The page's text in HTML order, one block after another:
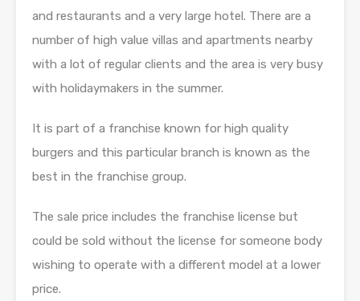
and restaurants and a very large hotel. There are a
number of high value villas and apartments nearby
with a lot of regular clients and the area is very busy
with holidaymakers in the summer.
It is part of a franchise known for high quality
burgers and this particular branch is known as the
best in the franchise group.
The sale price includes the franchise license but
could be sold without the license for someone body
wishing to operate with a different model at a lower
price.